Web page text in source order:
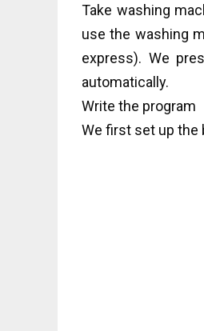
Take washing
use the washing
express). We
automatically.
Write the program
We first set up the